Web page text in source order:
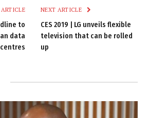
to
data
centres
NEXT ARTICLE
CES 2019 | LG unveils flexible
television that can be rolled
up